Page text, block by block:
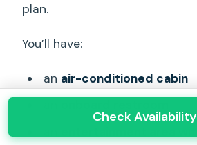
plan.
You’ll have:
an air-conditioned cabin
Check Availability